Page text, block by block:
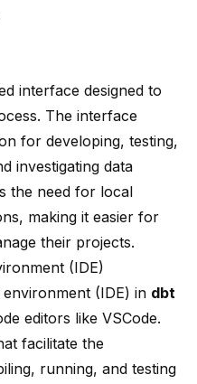
interface designed to
The interface
for developing, testing,
investigating data
the need for local
making it easier for
their projects.
(IDE)
(IDE) in dbt
editors like VSCode.
facilitate the
running, and testing